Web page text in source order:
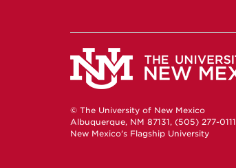
© The University of New Mexico
Albuquerque, NM 87131, (505) 277-0111
New Mexico's Flagship University